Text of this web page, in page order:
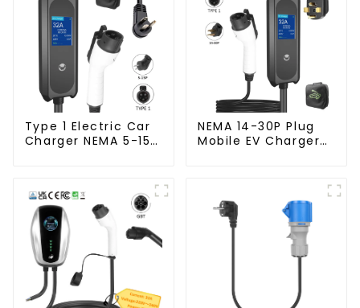
Type 1 Electric Car
Charger NEMA 5-15
NEMA 14-30P Plug
Mobile EV Charger